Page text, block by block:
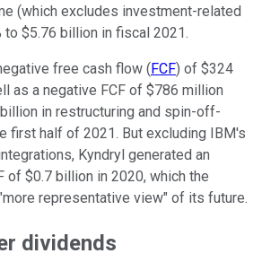
(which excludes investment-related
to $5.76 billion in fiscal 2021.
free cash flow (FCF) of $324
as a negative FCF of $786 million
in restructuring and spin-off-
first half of 2021. But excluding IBM's
Kyndryl generated an
of $0.7 billion in 2020, which the
representative view" of its future.
dividends